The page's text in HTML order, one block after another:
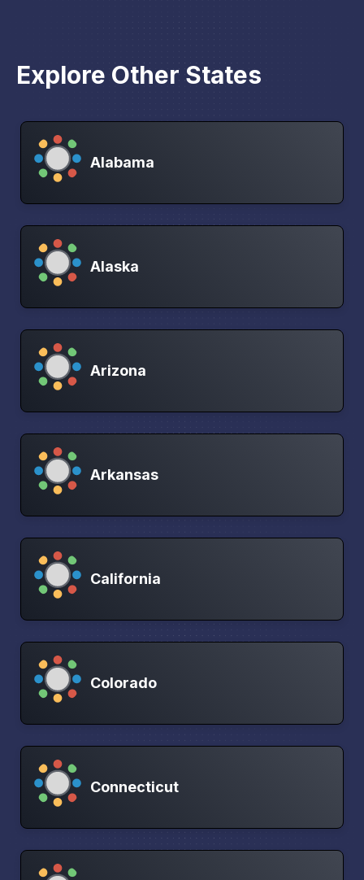
Explore Other States
Alabama
Alaska
Arizona
Arkansas
California
Colorado
Connecticut